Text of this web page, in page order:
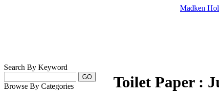
Madken
Search By Keyword
Browse By Categories Toilet Paper :